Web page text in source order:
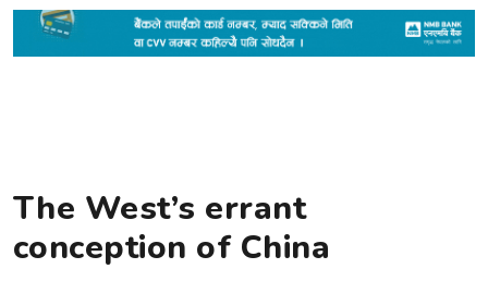
The West’s errant
conception of China